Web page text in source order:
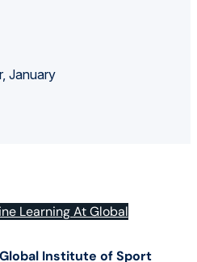
January
Learning At Global
Institute of Sport